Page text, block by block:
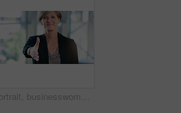
Portrait, businesswoman and handshake or welcome in office for greeting, b2b deal or agreement. Impression, mature person or hr manager with hand gesture, positive attitude or thank you in workplace